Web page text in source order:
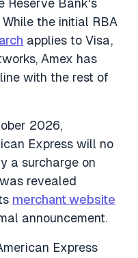
Reserve Bank's
the initial RBA
applies to Visa,
Amex has
with the rest of
2026,
Express will no
a surcharge on
revealed
merchant website
announcement.
Express